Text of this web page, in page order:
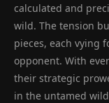
calculated and
wild. The tension
pieces, each vying
opponent. With
their strategic
in the untamed